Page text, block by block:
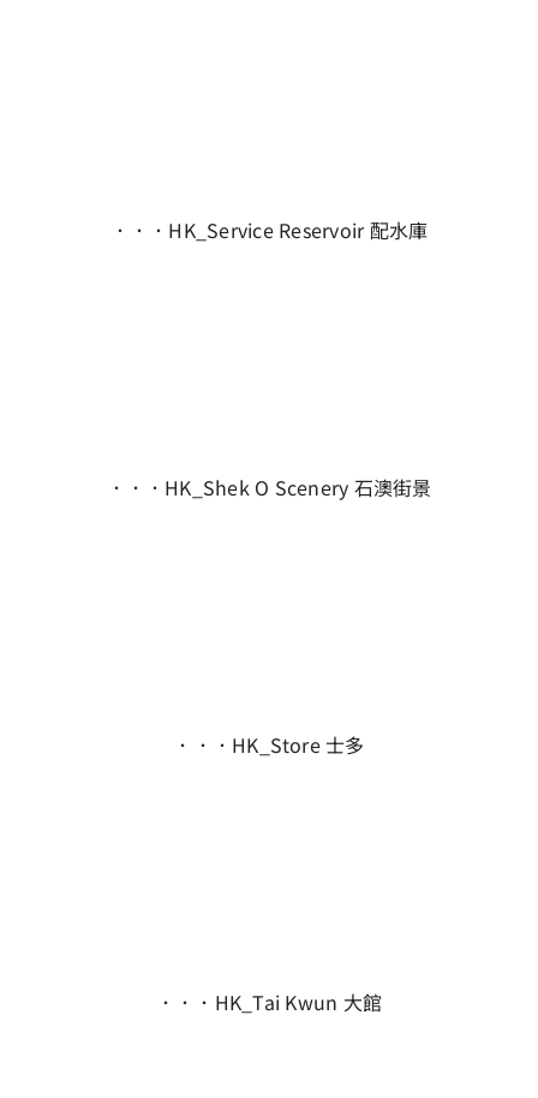
．．．HK_Service Reservoir 配水庫
．．．HK_Shek O Scenery 石澳街景
．．．HK_Store 士多
．．．HK_Tai Kwun 大館